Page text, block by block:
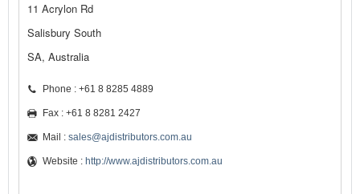
11 Acrylon Rd
Salisbury South
SA, Australia
Phone : +61 8 8285 4889
Fax : +61 8 8281 2427
Mail : sales@ajdistributors.com.au
Website : http://www.ajdistributors.com.au